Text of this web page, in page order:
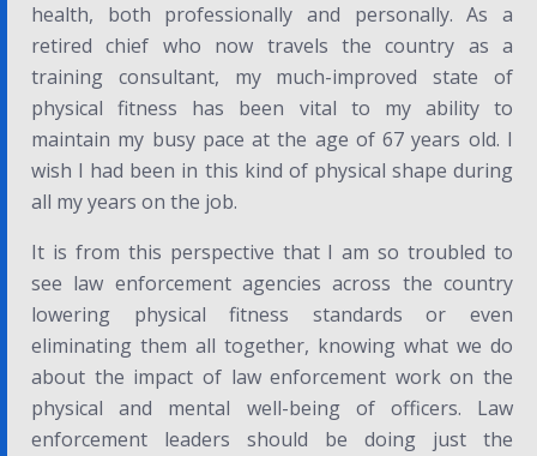
health, both professionally and personally. As a
retired chief who now travels the country as a
training consultant, my much-improved state of
physical fitness has been vital to my ability to
maintain my busy pace at the age of 67 years old. I
wish I had been in this kind of physical shape during
all my years on the job.
It is from this perspective that I am so troubled to
see law enforcement agencies across the country
lowering physical fitness standards or even
eliminating them all together, knowing what we do
about the impact of law enforcement work on the
physical and mental well-being of officers. Law
enforcement leaders should be doing just the